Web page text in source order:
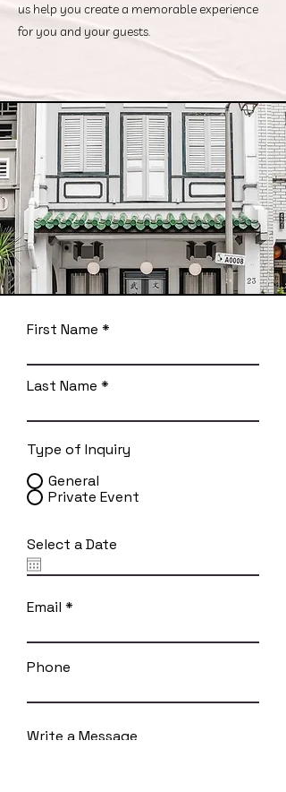
us help you create a memorable experience
for you and your guests.
First Name
Last Name
Type of Inquiry
General
Private Event
Select a Date
Email
Phone
Write a Message